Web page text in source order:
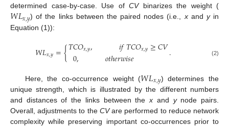
determined case-by-case. Use of CVbinarizes the weight (
𝑊𝐿𝑥,𝑦) of the links between the paired nodes (i.e.,xand yin
Equation (1)):
𝑊𝐿𝑥,𝑦={𝑇𝐶𝑂𝑥,𝑦, 𝑖𝑓𝑇𝐶𝑂𝑥,𝑦≥𝐶𝑉
0, 𝑜𝑡ℎ𝑒𝑟𝑤𝑖𝑠𝑒 . (2)
Here, the co-occurrence weight (𝑊𝐿𝑥,𝑦) determines the
unique strength, which is illustrated by the different numbers
and distances of the links between thex and ynode pairs.
Overall, adjustments to the CVare performed to reduce network
complexity while preserving important co-occurrences prior to